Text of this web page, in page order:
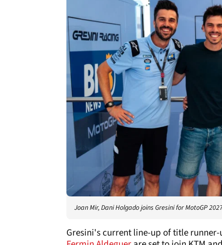
Joan Mir, Dani Holgado joins Gresini for MotoGP
Gresini's current line-up of title